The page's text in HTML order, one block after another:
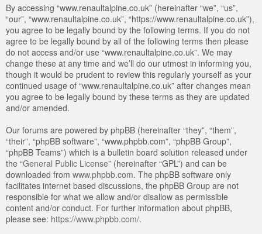
Login
By accessing “www.renaultalpine.co.uk” (hereinafter “we”, “us”,
“our”, “www.renaultalpine.co.uk”, “https://www.renaultalpine.co.uk”),
you agree to be legally bound by the following terms. If you do not
agree to be legally bound by all of the following terms then please
do not access and/or use “www.renaultalpine.co.uk”. We may
change these at any time and we’ll do our utmost in informing you,
though it would be prudent to review this regularly yourself as your
continued usage of “www.renaultalpine.co.uk” after changes mean
you agree to be legally bound by these terms as they are updated
and/or amended.
Our forums are powered by phpBB (hereinafter “they”, “them”,
“their”, “phpBB software”, “www.phpbb.com”, “phpBB Group”,
“phpBB Teams”) which is a bulletin board solution released under
the “General Public License” (hereinafter “GPL”) and can be
downloaded from www.phpbb.com. The phpBB software only
facilitates internet based discussions, the phpBB Group are not
responsible for what we allow and/or disallow as permissible
content and/or conduct. For further information about phpBB,
please see: https://www.phpbb.com/.